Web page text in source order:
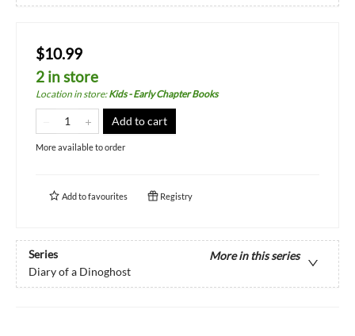
$10.99
2 in store
Location in store:Kids - Early Chapter Books
Add to cart
More available to order
Add tofavourites Registry
Series
More in this series
Diary of a Dinoghost